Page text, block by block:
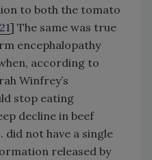
to both the tomato
21] The same was true
encephalopathy
according to
Winfrey’s
stop eating
decline in beef
did not have a single
released by